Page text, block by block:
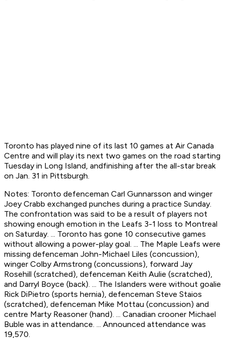
Toronto has played nine of its last 10 games at Air Canada
Centre and will play its next two games on the road starting
Tuesday in Long Island, andfinishing after the all-star break
on Jan. 31 in Pittsburgh.
Notes: Toronto defenceman Carl Gunnarsson and winger
Joey Crabb exchanged punches during a practice Sunday.
The confrontation was said to be a result of players not
showing enough emotion in the Leafs 3-1 loss to Montreal
on Saturday. ... Toronto has gone 10 consecutive games
without allowing a power-play goal. ... The Maple Leafs were
missing defenceman John-Michael Liles (concussion),
winger Colby Armstrong (concussions), forward Jay
Rosehill (scratched), defenceman Keith Aulie (scratched),
and Darryl Boyce (back). ... The Islanders were without goalie
Rick DiPietro (sports hernia), defenceman Steve Staios
(scratched), defenceman Mike Mottau (concussion) and
centre Marty Reasoner (hand). ... Canadian crooner Michael
Buble was in attendance. ... Announced attendance was
19,570.